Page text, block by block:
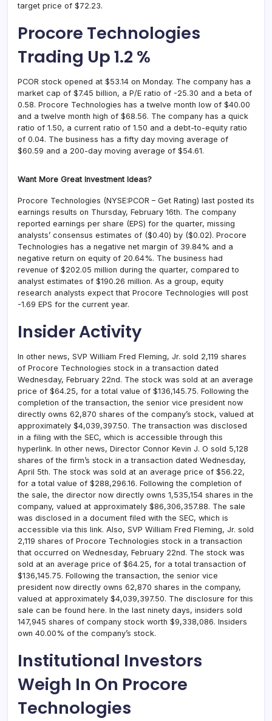
target price of $72.23.
Procore Technologies
Trading Up 1.2 %
PCOR stock opened at $53.14 on Monday. The company has a
market cap of $7.45 billion, a P/E ratio of -25.30 and a beta of
0.58. Procore Technologies has a twelve month low of $40.00
and a twelve month high of $68.56. The company has a quick
ratio of 1.50, a current ratio of 1.50 and a debt-to-equity ratio
of 0.04. The business has a fifty day moving average of
$60.59 and a 200-day moving average of $54.61.
Want More Great Investment Ideas?
Procore Technologies (NYSE:PCOR – Get Rating) last posted its
earnings results on Thursday, February 16th. The company
reported earnings per share (EPS) for the quarter, missing
analysts’ consensus estimates of ($0.40) by ($0.02). Procore
Technologies has a negative net margin of 39.84% and a
negative return on equity of 20.64%. The business had
revenue of $202.05 million during the quarter, compared to
analyst estimates of $190.26 million. As a group, equity
research analysts expect that Procore Technologies will post
-1.69 EPS for the current year.
Insider Activity
In other news, SVP William Fred Fleming, Jr. sold 2,119 shares
of Procore Technologies stock in a transaction dated
Wednesday, February 22nd. The stock was sold at an average
price of $64.25, for a total value of $136,145.75. Following the
completion of the transaction, the senior vice president now
directly owns 62,870 shares of the company’s stock, valued at
approximately $4,039,397.50. The transaction was disclosed
in a filing with the SEC, which is accessible through this
hyperlink. In other news, Director Connor Kevin J. O sold 5,128
shares of the firm’s stock in a transaction dated Wednesday,
April 5th. The stock was sold at an average price of $56.22,
for a total value of $288,296.16. Following the completion of
the sale, the director now directly owns 1,535,154 shares in the
company, valued at approximately $86,306,357.88. The sale
was disclosed in a document filed with the SEC, which is
accessible via this link. Also, SVP William Fred Fleming, Jr. sold
2,119 shares of Procore Technologies stock in a transaction
that occurred on Wednesday, February 22nd. The stock was
sold at an average price of $64.25, for a total transaction of
$136,145.75. Following the transaction, the senior vice
president now directly owns 62,870 shares in the company,
valued at approximately $4,039,397.50. The disclosure for this
sale can be found here. In the last ninety days, insiders sold
147,945 shares of company stock worth $9,338,086. Insiders
own 40.00% of the company’s stock.
Institutional Investors
Weigh In On Procore
Technologies